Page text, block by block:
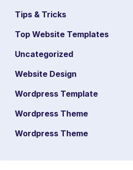
Tips & Tricks
Top Website Templates
Uncategorized
Website Design
Wordpress Template
Wordpress Theme
Wordpress Theme